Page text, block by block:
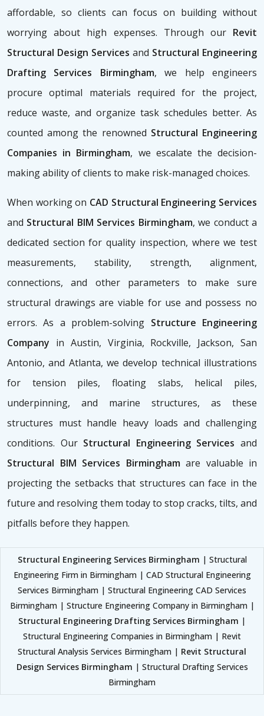
affordable, so clients can focus on building without
worrying about high expenses. Through our Revit
Structural Design Services and Structural Engineering
Drafting Services Birmingham, we help engineers
procure optimal materials required for the project,
reduce waste, and organize task schedules better. As
counted among the renowned Structural Engineering
Companies in Birmingham, we escalate the decision-
making ability of clients to make risk-managed choices.
When working on CAD Structural Engineering Services
and Structural BIM Services Birmingham, we conduct a
dedicated section for quality inspection, where we test
measurements, stability, strength, alignment,
connections, and other parameters to make sure
structural drawings are viable for use and possess no
errors. As a problem-solving Structure Engineering
Company in Austin, Virginia, Rockville, Jackson, San
Antonio, and Atlanta, we develop technical illustrations
for tension piles, floating slabs, helical piles,
underpinning, and marine structures, as these
structures must handle heavy loads and challenging
conditions. Our Structural Engineering Servicesand
Structural BIM Services Birminghamare valuable in
projecting the setbacks that structures can face in the
future and resolving them today to stop cracks, tilts, and
pitfalls before they happen.
Structural Engineering Services Birmingham | Structural
Engineering Firm in Birmingham | CAD Structural Engineering
Services Birmingham | Structural Engineering CAD Services
Birmingham | Structure Engineering Company in Birmingham |
Structural Engineering Drafting Services Birmingham |
Structural Engineering Companies in Birmingham | Revit
Structural Analysis Services Birmingham | Revit Structural
Design Services Birmingham | Structural Drafting Services
Birmingham